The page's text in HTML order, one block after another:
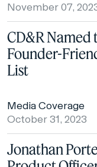
November 07,
CD&R Named
Founder-
List
Media Coverage
October 31, 2023
Jonathan